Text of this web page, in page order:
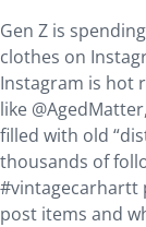
Gen Z is
clothes on
Instagram is hot
like
filled with old
thousands of
#vintagecarhartt
post items and